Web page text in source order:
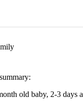
old baby, 2-3 days